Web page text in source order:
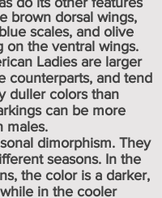
brown dorsal wings,
scales, and olive
on the ventral wings.
Ladies are larger
counterparts, and tend
duller colors than
can be more
males.
dimorphism. They
seasons. In the
the color is a darker,
in the cooler